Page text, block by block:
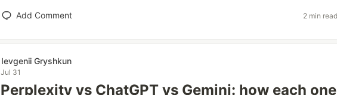
Add Comment 2 min read
Ievgenii Gryshkun
Jul 31
Perplexity vs ChatGPT vs Gemini: how each one